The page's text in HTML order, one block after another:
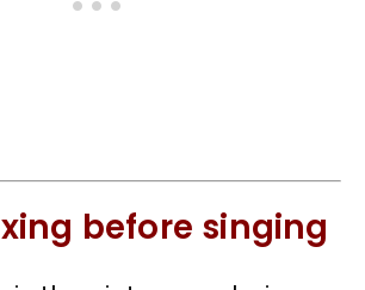
before singing